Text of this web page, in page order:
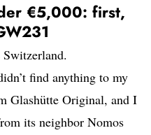
€5,000: first,
find anything to my
Glashütte Original, and I
its neighbor Nomos